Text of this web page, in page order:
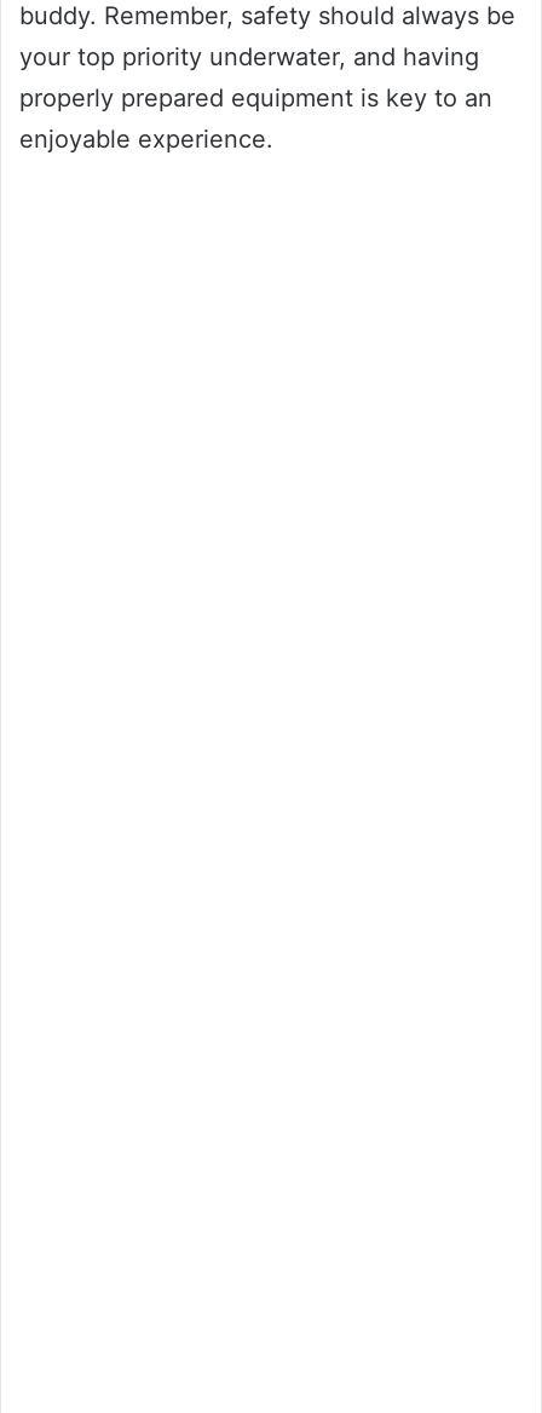
buddy. Remember, safety should always be
your top priority underwater, and having
properly prepared equipment is key to an
enjoyable experience.